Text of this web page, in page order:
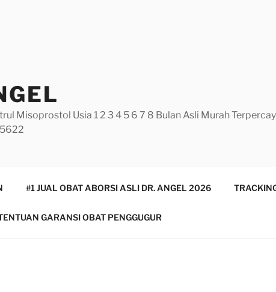
Misoprostol Usia 1 2 3 4 5 6 7 8 Bulan Asli Murah
#1 JUAL OBAT ABORSI ASLI DR. ANGEL 2026
GARANSI OBAT PENGGUGUR